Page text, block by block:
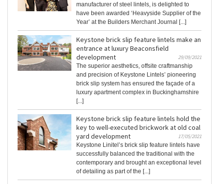
manufacturer of steel lintels, is delighted to
have been awarded ‘Heavyside Supplier of the
Year’ at the Builders Merchant Journal [...]
Keystone brick slip feature lintels make an
entrance at luxury Beaconsfield
development
29/09/2021
The superior aesthetics, offsite craftmanship
and precision of Keystone Lintels’ pioneering
brick slip system has ensured the façade of a
luxury apartment complex in Buckinghamshire
[...]
Keystone brick slip feature lintels hold the
key to well-executed brickwork at old coal
yard development
17/05/2021
Keystone Linitel’s brick slip feature lintels have
successfully balanced the traditional with the
contemporary and brought an exceptional level
of detailing as part of the [...]